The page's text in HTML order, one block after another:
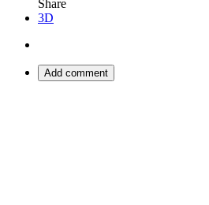
Share
3D
Add comment